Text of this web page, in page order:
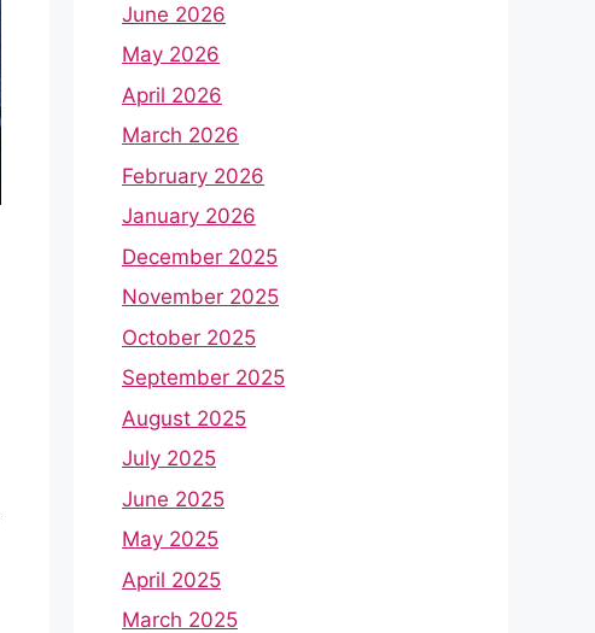
June 2026
May 2026
April 2026
March 2026
February 2026
January 2026
December 2025
November 2025
October 2025
September 2025
August 2025
July 2025
June 2025
May 2025
April 2025
March 2025